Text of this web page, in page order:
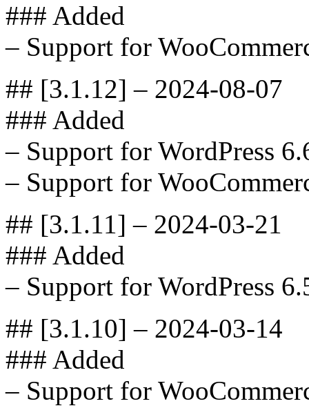
### Added
– Support for
## [3.1.12] – 2024-08-07
### Added
– Support for WordPress
– Support for
## [3.1.11] – 2024-03-21
### Added
– Support for WordPress
## [3.1.10] – 2024-03-14
### Added
– Support for